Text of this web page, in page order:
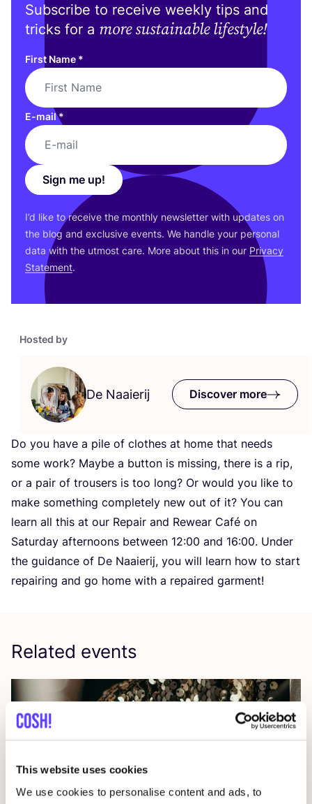
This website uses cookies
We use cookies to personalise content and ads, to
Hosted by
De Naaierij Discover more
Do you have a pile of clothes at home that needs
some work? Maybe a button is missing, there is a rip,
or a pair of trousers is too long? Or would you like to
make something completely new out of it? You can
learn all this at our Repair and Rewear Café on
Saturday afternoons between 12:00 and 16:00. Under
the guidance of De Naaierij, you will learn how to start
repairing and go home with a repaired garment!
Subscribe to receive weekly tips and
tricks for a more sustainable lifestyle!
First Name *
E-mail*
Sign me up!
I’d like to receive the monthly newsletter with updates on
the blog and exclusive events. We handle your personal
data with the utmost care. More about this in our Privacy
Statement.
Related events